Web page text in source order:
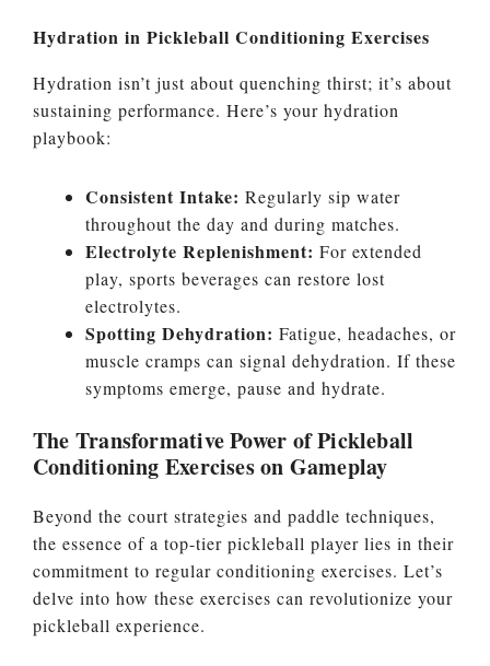
Hydration in Pickleball Conditioning Exercises
Hydration isn’t just about quenching thirst; it’s about
sustaining performance. Here’s your hydration
playbook:
Consistent Intake: Regularly sip water
throughout the day and during matches.
Electrolyte Replenishment: For extended
play, sports beverages can restore lost
electrolytes.
Spotting Dehydration: Fatigue, headaches, or
muscle cramps can signal dehydration. If these
symptoms emerge, pause and hydrate.
The Transformative Power of Pickleball
Conditioning Exercises on Gameplay
Beyond the court strategies and paddle techniques,
the essence of a top-tier pickleball player lies in their
commitment to regular conditioning exercises. Let’s
delve into how these exercises can revolutionize your
pickleball experience.